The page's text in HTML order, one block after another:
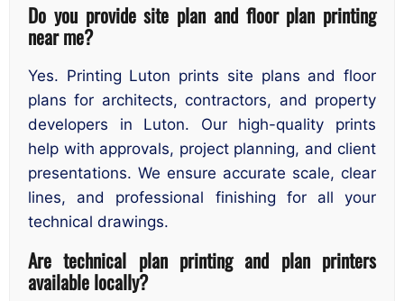
Do you provide site plan and floor plan printing
near me?
Yes. Printing Luton prints site plans and floor
plans for architects, contractors, and property
developers in Luton. Our high-quality prints
help with approvals, project planning, and client
presentations. We ensure accurate scale, clear
lines, and professional finishing for all your
technical drawings.
Are technical plan printing and plan printers
available locally?